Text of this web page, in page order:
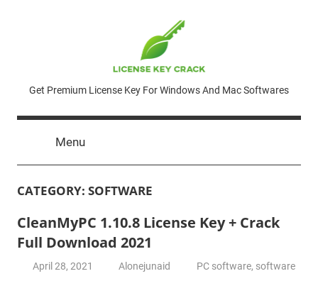
License
Key
Crack
Get Premium License Key For Windows And Mac Softwares
Menu
CATEGORY: SOFTWARE
CleanMyPC 1.10.8 License Key + Crack
Full Download 2021
April 28, 2021 Alonejunaid PC software, software